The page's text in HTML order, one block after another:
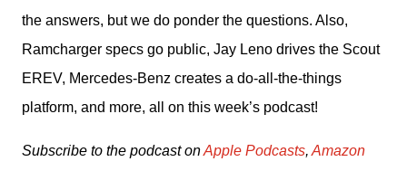
the answers, but we do ponder the questions. Also,
Ramcharger specs go public, Jay Leno drives the Scout
EREV, Mercedes-Benz creates a do-all-the-things
platform, and more, all on this week’s podcast!
Subscribe to the podcast on Apple Podcasts, Amazon